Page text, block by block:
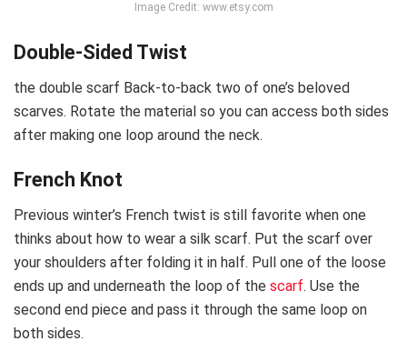
Image Credit: www.etsy.com
Double-Sided Twist
the double scarf Back-to-back two of one’s beloved
scarves. Rotate the material so you can access both sides
after making one loop around the neck.
French Knot
Previous winter’s French twist is still favorite when one
thinks about how to wear a silk scarf. Put the scarf over
your shoulders after folding it in half. Pull one of the loose
ends up and underneath the loop of the scarf. Use the
second end piece and pass it through the same loop on
both sides.